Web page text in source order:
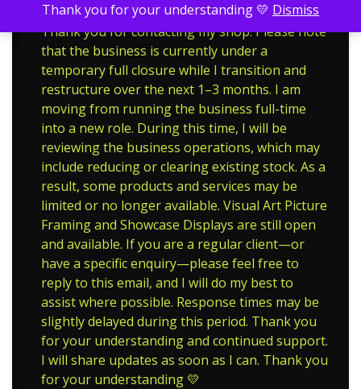
Thank you for your understanding 💛 Dismiss
Thank you for contacting my shop. Please note
that the business is currently under a
temporary full closure while I transition and
restructure over the next 1–3 months. I am
moving from running the business full-time
into a new role. During this time, I will be
reviewing the business operations, which may
include reducing or clearing existing stock. As a
result, some products and services may be
limited or no longer available. Visual Art Picture
Framing and Showcase Displays are still open
and available. If you are a regular client—or
have a specific enquiry—please feel free to
reply to this email, and I will do my best to
assist where possible. Response times may be
slightly delayed during this period. Thank you
for your understanding and continued support.
I will share updates as soon as I can. Thank you
for your understanding 💛